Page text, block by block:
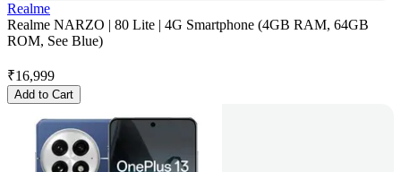
Realme
Realme NARZO | 80 Lite | 4G Smartphone (4GB RAM, 64GB
ROM, See Blue)
₹16,999
Add to Cart